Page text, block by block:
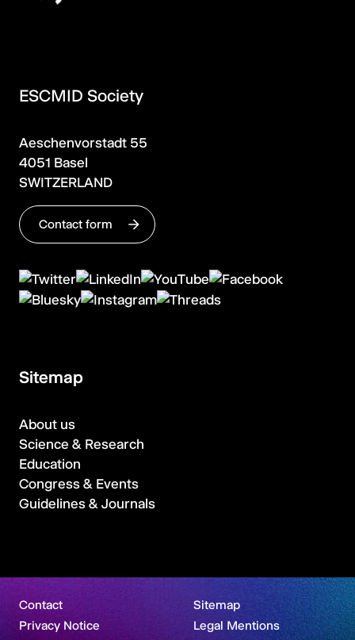
ESCMID Society
Aeschenvorstadt 55
4051 Basel
SWITZERLAND
Contact form
Sitemap
About us
Science & Research
Education
Congress & Events
Guidelines & Journals
Contact
Sitemap
Privacy Notice
Legal Mentions